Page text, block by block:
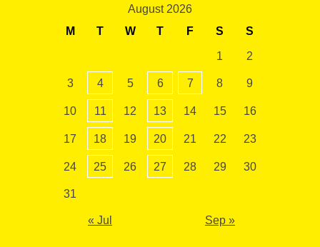
August 2026
M
T W T F S S
1 2
3 4 5 6 7 8 9
10 11 12 13 14 15 16
17 18 19 20 21 22 23
24 25 26 27 28 29 30
31
« Jul Sep »